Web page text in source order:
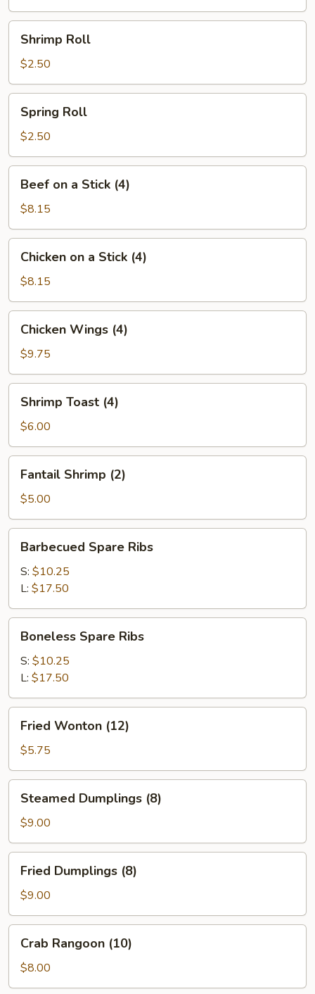
RollShrimp Roll
$2.50
RollSpring Roll
$2.50
Stick
(4)
Beef on a Stick (4)
$8.15
Stick
(4)
Chicken on a Stick (4)
$8.15
Wings
(4)
Chicken Wings (4)
$9.75
Toast
(4)
Shrimp Toast (4)
$6.00
Shrimp
(2)
Fantail Shrimp (2)
$5.00
Spare
Ribs
Barbecued Spare Ribs
S: $10.25
L: $17.50
Spare
Ribs
Boneless Spare Ribs
S: $10.25
L: $17.50
Wonton
(12)
Fried Wonton (12)
$5.75
Dumplings
(8)
Steamed Dumplings (8)
$9.00
Dumplings
(8)
Fried Dumplings (8)
$9.00
Rangoon
(10)
Crab Rangoon (10)
$8.00